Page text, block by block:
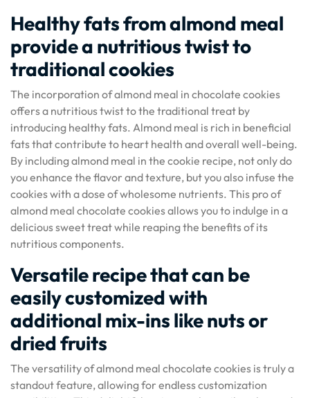
Healthy fats from almond meal
provide a nutritious twist to
traditional cookies
The incorporation of almond meal in chocolate cookies
offers a nutritious twist to the traditional treat by
introducing healthy fats. Almond meal is rich in beneficial
fats that contribute to heart health and overall well-being.
By including almond meal in the cookie recipe, not only do
you enhance the flavor and texture, but you also infuse the
cookies with a dose of wholesome nutrients. This pro of
almond meal chocolate cookies allows you to indulge in a
delicious sweet treat while reaping the benefits of its
nutritious components.
Versatile recipe that can be
easily customized with
additional mix-ins like nuts or
dried fruits
The versatility of almond meal chocolate cookies is truly a
standout feature, allowing for endless customization